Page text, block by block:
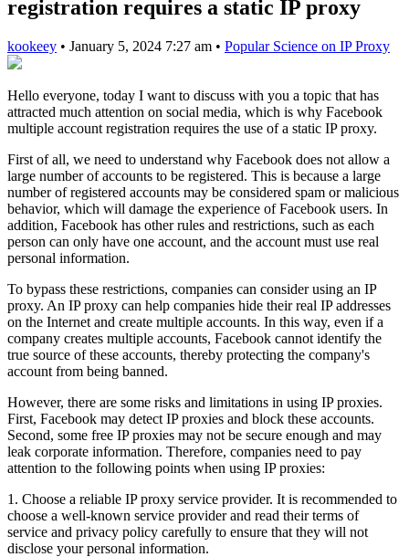
registration requires a static IP proxy
kookeey • January 5, 2024 7:27 am • Popular Science on IP Proxy
Hello everyone, today I want to discuss with you a topic that has
attracted much attention on social media, which is why Facebook
multiple account registration requires the use of a static IP proxy.
First of all, we need to understand why Facebook does not allow a
large number of accounts to be registered. This is because a large
number of registered accounts may be considered spam or malicious
behavior, which will damage the experience of Facebook users. In
addition, Facebook has other rules and restrictions, such as each
person can only have one account, and the account must use real
personal information.
To bypass these restrictions, companies can consider using an IP
proxy. An IP proxy can help companies hide their real IP addresses
on the Internet and create multiple accounts. In this way, even if a
company creates multiple accounts, Facebook cannot identify the
true source of these accounts, thereby protecting the company's
account from being banned.
However, there are some risks and limitations in using IP proxies.
First, Facebook may detect IP proxies and block these accounts.
Second, some free IP proxies may not be secure enough and may
leak corporate information. Therefore, companies need to pay
attention to the following points when using IP proxies:
1. Choose a reliable IP proxy service provider. It is recommended to
choose a well-known service provider and read their terms of
service and privacy policy carefully to ensure that they will not
disclose your personal information.